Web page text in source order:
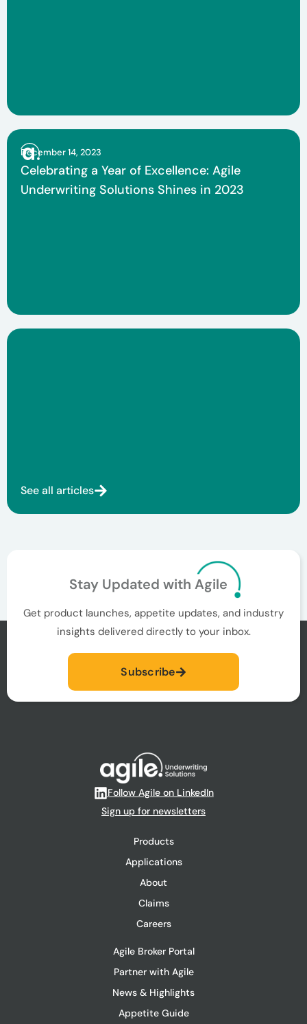
December 14, 2023
Celebrating a Year of Excellence: Agile
Underwriting Solutions Shines in 2023
See all articles
Stay Updated with Agile
Get product launches, appetite updates, and industry
insights delivered directly to your inbox.
Subscribe
Follow Agile on LinkedIn
Sign up for newsletters
Products
Applications
About
Claims
Careers
Agile Broker Portal
Partner with Agile
News & Highlights
Appetite Guide